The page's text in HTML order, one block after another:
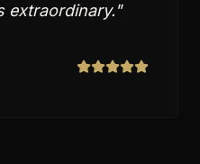
extraordinary."